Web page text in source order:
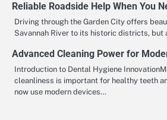
Reliable Roadside Help When You
Driving through the Garden City offers
Savannah River to its historic districts, but
Advanced Cleaning Power for
Introduction to Dental Hygiene
cleanliness is important for healthy teeth
now use modern devices…